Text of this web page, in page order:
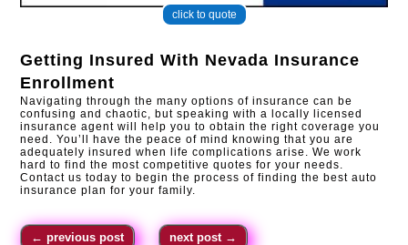
click to quote
Getting Insured With Nevada Insurance
Enrollment
Navigating through the many options of insurance can be
confusing and chaotic, but speaking with a locally licensed
insurance agent will help you to obtain the right coverage you
need. You’ll have the peace of mind knowing that you are
adequately insured when life complications arise. We work
hard to find the most competitive quotes for your needs.
Contact us today to begin the process of finding the best auto
insurance plan for your family.
←previous post next post →